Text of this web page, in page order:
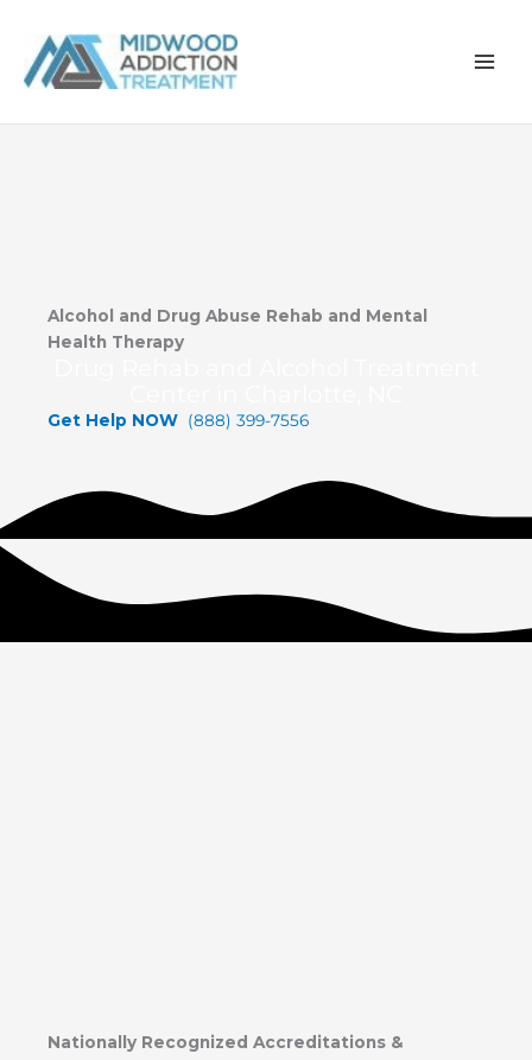
Skip
Alcohol and Drug Abuse Rehab and Mental
Health Therapy
Get Help NOW (888) 399-7556
Nationally Recognized Accreditations &